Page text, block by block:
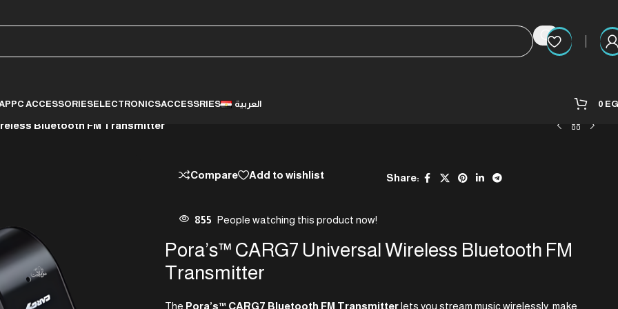
PC ACCESSORIESELECTRONICSACCESSRIES العربية 0
Bluetooth FM Transmitter
Compare Add to wishlist Share:
855 People watching this product now!
Pora’s™ CARG7 Universal Wireless Bluetooth FM
Transmitter
The Pora’s™ CARG7 Bluetooth FM Transmitterlets you stream music wirelessly, make